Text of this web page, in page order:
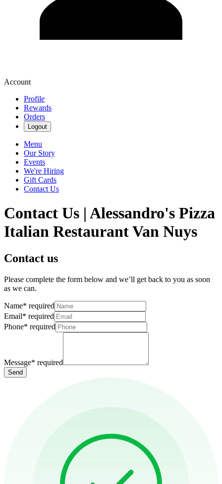
Account
Profile
Rewards
Orders
Logout
Menu
Our Story
Events
We're Hiring
Gift Cards
Contact Us
Contact Us | Alessandro's Pizza
Italian Restaurant Van Nuys
Contact us
Please complete the form below and we’ll get back to you as soon
as we can.
Name* required
Email* required
Phone* required
Message* required
Send